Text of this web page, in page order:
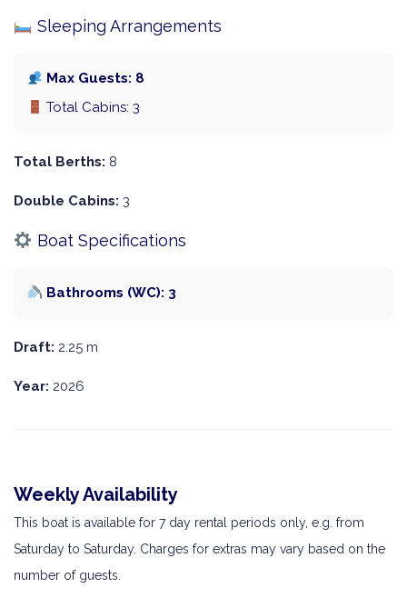
Sleeping Arrangements
Max Guests: 8
Total Cabins: 3
Total Berths: 8
Double Cabins: 3
Boat Specifications
Bathrooms (WC): 3
Draft: 2.25 m
Year: 2026
Weekly Availability
This boat is available for 7 day rental periods only, e.g. from
Saturday to Saturday. Charges for extras may vary based on the
number of guests.